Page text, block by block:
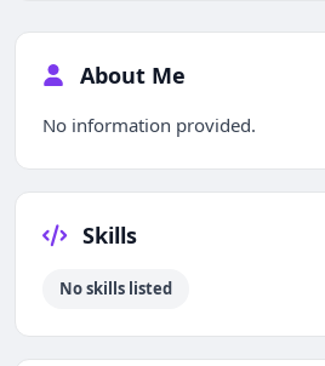
About Me
No information provided.
Skills
No skills listed